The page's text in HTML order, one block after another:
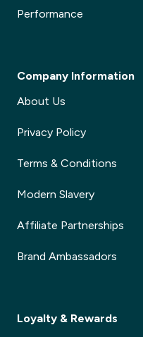
Performance
Company Information
About Us
Privacy Policy
Terms & Conditions
Modern Slavery
Affiliate Partnerships
Brand Ambassadors
Loyalty & Rewards